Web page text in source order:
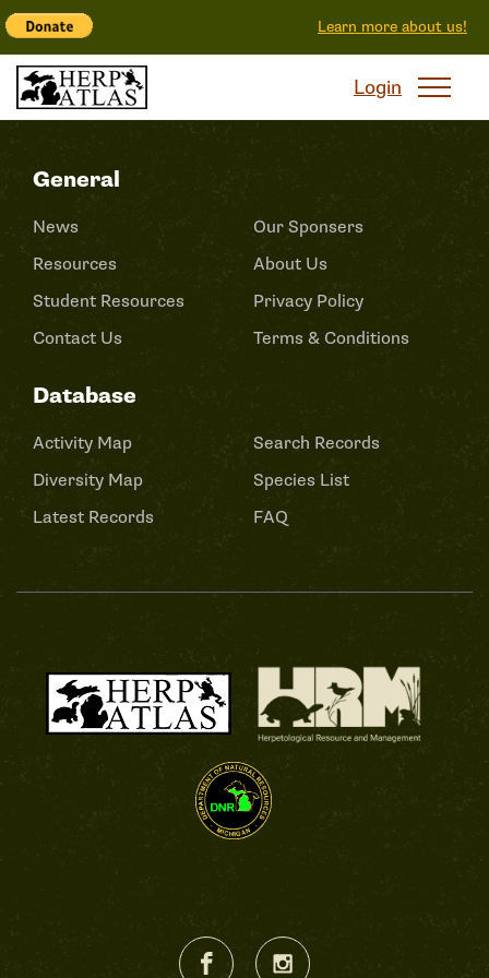
Learn more about us!
Login
General
News
Resources
Student Resources
Contact Us
Our Sponsers
About Us
Privacy Policy
Terms & Conditions
Database
Activity Map
Diversity Map
Latest Records
Search Records
Species List
FAQ